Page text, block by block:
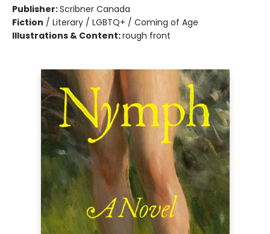
Publisher:Scribner Canada
Fiction / Literary / LGBTQ+ / Coming of Age
Illustrations & Content:rough front